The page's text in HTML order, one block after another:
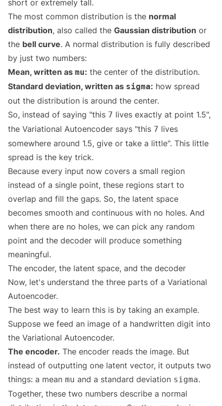
short or extremely tall.
The most common distribution is the normal
distribution, also called the Gaussian distribution or
the bell curve. A normal distribution is fully described
by just two numbers:
Mean, written as mu: the center of the distribution.
Standard deviation, written as sigma: how spread
out the distribution is around the center.
So, instead of saying "this 7 lives exactly at point 1.5",
the Variational Autoencoder says "this 7 lives
somewhere around 1.5, give or take a little". This little
spread is the key trick.
Because every input now covers a small region
instead of a single point, these regions start to
overlap and fill the gaps. So, the latent space
becomes smooth and continuous with no holes. And
when there are no holes, we can pick any random
point and the decoder will produce something
meaningful.
The encoder, the latent space, and the decoder
Now, let's understand the three parts of a Variational
Autoencoder.
The best way to learn this is by taking an example.
Suppose we feed an image of a handwritten digit into
the Variational Autoencoder.
The encoder. The encoder reads the image. But
instead of outputting one latent vector, it outputs two
things: a mean mu and a standard deviation sigma.
Together, these two numbers describe a normal